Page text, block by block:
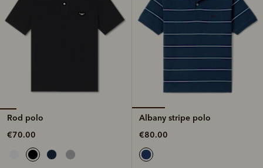
Rod polo
€70.00
Albany stripe polo
€80.00